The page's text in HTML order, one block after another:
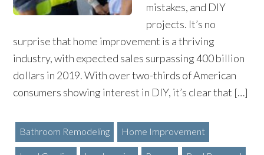
mistakes, and DIY
projects. It’s no
surprise that home improvement is a thriving
industry, with expected sales surpassing 400 billion
dollars in 2019. With over two-thirds of American
consumers showing interest in DIY, it’s clear that […]
Bathroom Remodeling Home Improvement